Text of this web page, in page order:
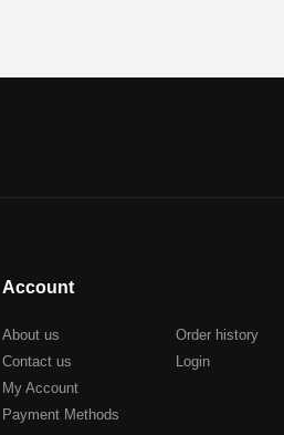
Account
About us
Contact us
My Account
Payment Methods
Order history
Login